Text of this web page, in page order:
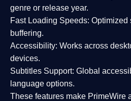
genre or release year.
Fast Loading Speeds: Optimized
buffering.
Accessibility: Works across
devices.
Subtitles Support: Global
language options.
These features make PrimeWire